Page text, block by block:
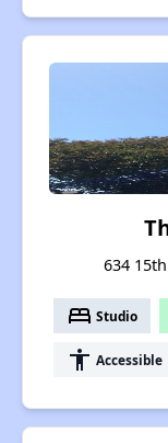
634
bed Studio
accessibility Accessible